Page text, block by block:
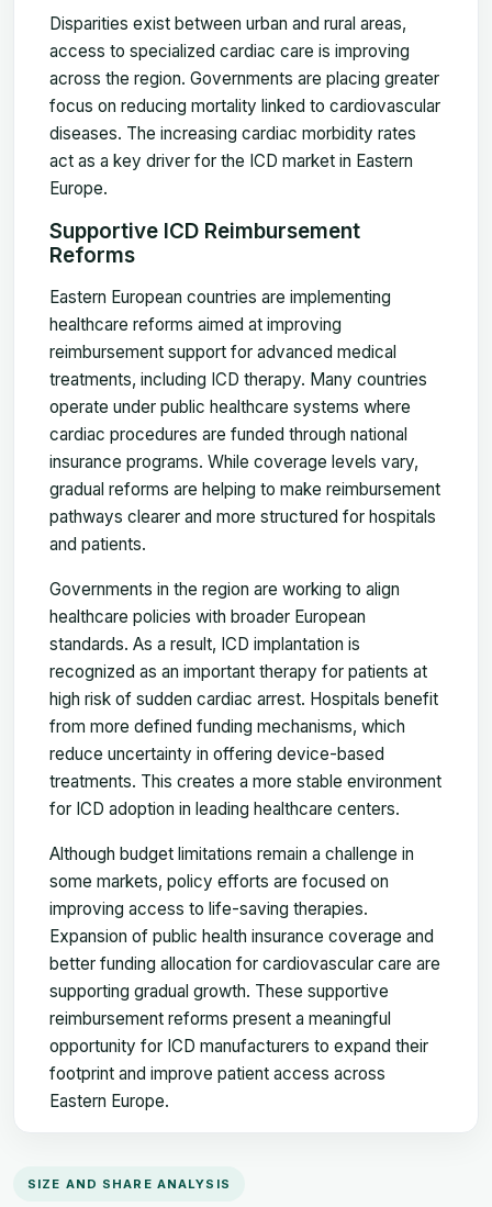
Disparities exist between urban and rural areas,
access to specialized cardiac care is improving
across the region. Governments are placing greater
focus on reducing mortality linked to cardiovascular
diseases. The increasing cardiac morbidity rates
act as a key driver for the ICD market in Eastern
Europe.
Supportive ICD Reimbursement
Reforms
Eastern European countries are implementing
healthcare reforms aimed at improving
reimbursement support for advanced medical
treatments, including ICD therapy. Many countries
operate under public healthcare systems where
cardiac procedures are funded through national
insurance programs. While coverage levels vary,
gradual reforms are helping to make reimbursement
pathways clearer and more structured for hospitals
and patients.
Governments in the region are working to align
healthcare policies with broader European
standards. As a result, ICD implantation is
recognized as an important therapy for patients at
high risk of sudden cardiac arrest. Hospitals benefit
from more defined funding mechanisms, which
reduce uncertainty in offering device-based
treatments. This creates a more stable environment
for ICD adoption in leading healthcare centers.
Although budget limitations remain a challenge in
some markets, policy efforts are focused on
improving access to life-saving therapies.
Expansion of public health insurance coverage and
better funding allocation for cardiovascular care are
supporting gradual growth. These supportive
reimbursement reforms present a meaningful
opportunity for ICD manufacturers to expand their
footprint and improve patient access across
Eastern Europe.
SIZE AND SHARE ANALYSIS